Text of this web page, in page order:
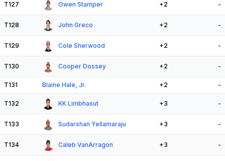
T127 Owen Stamper +2 -
T128 John Greco +2 -
T129 Cole Sherwood +2 -
T130 Cooper Dossey +2 -
T131 Blaine Hale, Jr. +2 -
T132 KK Limbhasut +3 -
T133 Sudarshan Yellamaraju +3 -
T134 Caleb VanArragon +3 -